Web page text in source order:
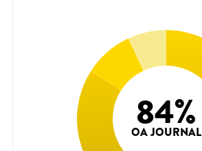
84%
OA JOURNAL